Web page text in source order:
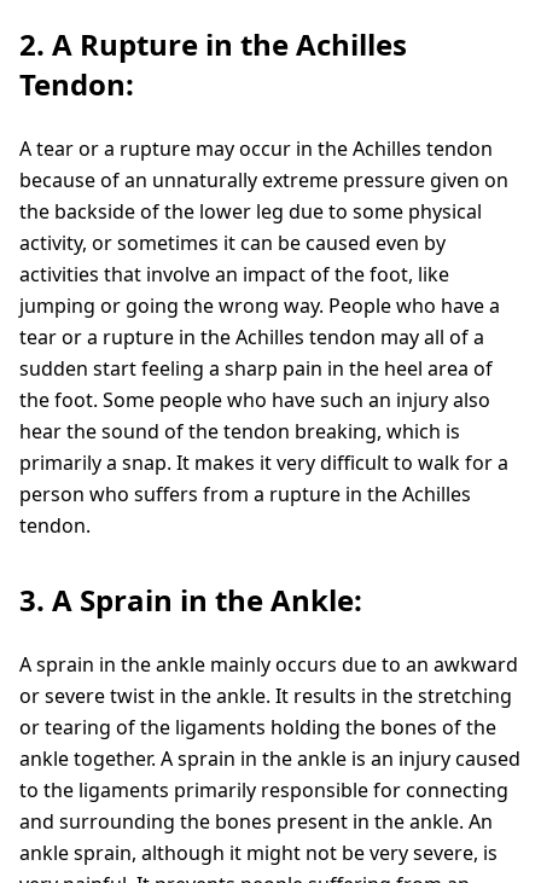
2. A Rupture in the Achilles
Tendon:
A tear or a rupture may occur in the Achilles tendon
because of an unnaturally extreme pressure given on
the backside of the lower leg due to some physical
activity, or sometimes it can be caused even by
activities that involve an impact of the foot, like
jumping or going the wrong way. People who have a
tear or a rupture in the Achilles tendon may all of a
sudden start feeling a sharp pain in the heel area of
the foot. Some people who have such an injury also
hear the sound of the tendon breaking, which is
primarily a snap. It makes it very difficult to walk for a
person who suffers from a rupture in the Achilles
tendon.
3. A Sprain in the Ankle:
A sprain in the ankle mainly occurs due to an awkward
or severe twist in the ankle. It results in the stretching
or tearing of the ligaments holding the bones of the
ankle together. A sprain in the ankle is an injury caused
to the ligaments primarily responsible for connecting
and surrounding the bones present in the ankle. An
ankle sprain, although it might not be very severe, is